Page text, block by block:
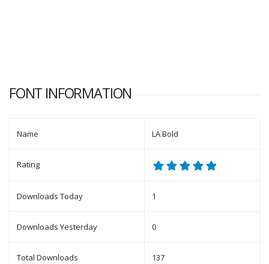
FONT INFORMATION
Name LA Bold
Rating
Downloads Today 1
Downloads Yesterday 0
Total Downloads 137